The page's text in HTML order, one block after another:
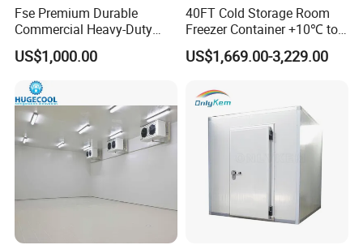
Fse Premium Durable
Commercial Heavy-Duty
Cold Storage Refrigeration
Unit for Efficient Continuous
Cooling
US$1,000.00
40FT Cold Storage Room
Freezer Container +10℃ to
-35℃ 20FT Container Solar
Powered
US$1,669.00-3,229.00